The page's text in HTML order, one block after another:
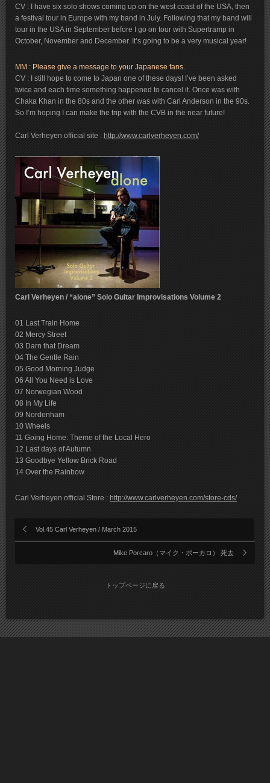
CV : I have six solo shows coming up on the west coast of the USA, then
a festival tour in Europe with my band in July. Following that my band will
tour in the USA in September before I go on tour with Supertramp in
October, November and December. It’s going to be a very musical year!
MM : Please give a message to your Japanese fans.
CV : I still hope to come to Japan one of these days! I’ve been asked
twice and each time something happened to cancel it. Once was with
Chaka Khan in the 80s and the other was with Carl Anderson in the 90s.
So I’m hoping I can make the trip with the CVB in the near future!
Carl Verheyen official site : http://www.carlverheyen.com/
Carl Verheyen / “alone” Solo Guitar Improvisations Volume 2
01 Last Train Home
02 Mercy Street
03 Darn that Dream
04 The Gentle Rain
05 Good Morning Judge
06 All You Need is Love
07 Norwegian Wood
08 In My Life
09 Nordenham
10 Wheels
11 Going Home: Theme of the Local Hero
12 Last days of Autumn
13 Goodbye Yellow Brick Road
14 Over the Rainbow
Carl Verheyen official Store : http://www.carlverheyen.com/store-cds/
Vol.45 Carl Verheyen / March 2015
Mike Porcaro（マイク・ポーカロ） 死去
トップページに戻る